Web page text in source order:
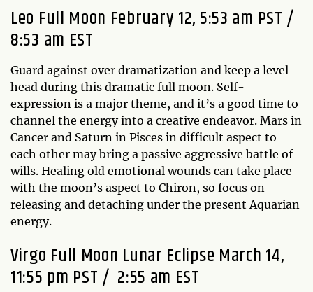
Leo Full Moon February 12, 5:53 am PST /
8:53 am EST
Guard against over dramatization and keep a level
head during this dramatic full moon. Self-
expression is a major theme, and it’s a good time to
channel the energy into a creative endeavor. Mars in
Cancer and Saturn in Pisces in difficult aspect to
each other may bring a passive aggressive battle of
wills. Healing old emotional wounds can take place
with the moon’s aspect to Chiron, so focus on
releasing and detaching under the present Aquarian
energy.
Virgo Full Moon Lunar Eclipse March 14,
11:55 pm PST / 2:55 am EST